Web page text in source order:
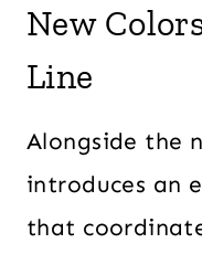
New
Line
Alongside the
introduces an
that